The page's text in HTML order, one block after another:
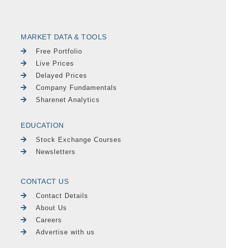
MARKET DATA & TOOLS
Free Portfolio
Live Prices
Delayed Prices
Company Fundamentals
Sharenet Analytics
EDUCATION
Stock Exchange Courses
Newsletters
CONTACT US
Contact Details
About Us
Careers
Advertise with us